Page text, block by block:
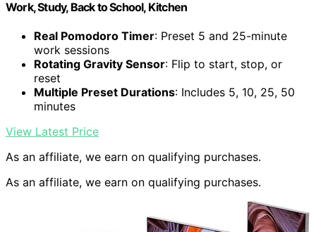
Work, Study, Back to School, Kitchen
Real Pomodoro Timer: Preset 5 and 25-minute
work sessions
Rotating Gravity Sensor: Flip to start, stop, or
reset
Multiple Preset Durations: Includes 5, 10, 25, 50
minutes
View Latest Price
As an affiliate, we earn on qualifying purchases.
As an affiliate, we earn on qualifying purchases.